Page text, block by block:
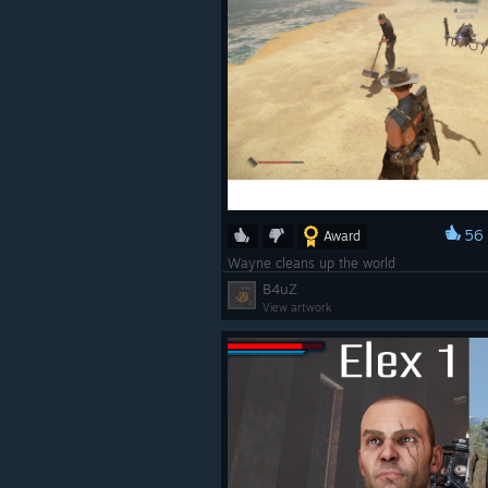
Award 56
Wayne cleans up the world
B4uZ
View artwork